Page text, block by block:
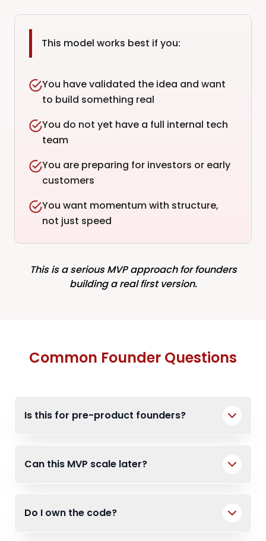
This model works best if you:
You have validated the idea and want
to build something real
You do not yet have a full internal tech
team
You are preparing for investors or early
customers
You want momentum with structure,
not just speed
This is a serious MVP approach for founders
building a real first version.
Common Founder Questions
Is this for pre-product founders?
Can this MVP scale later?
Do I own the code?